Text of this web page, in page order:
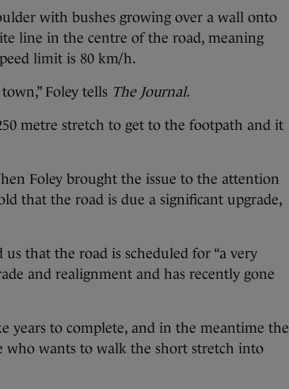
with bushes growing over a wall onto
line in the centre of the road, meaning
limit is 80 km/h.
Foley tells The Journal.
metre stretch to get to the footpath and it
Foley brought the issue to the attention
that the road is due a significant upgrade,
that the road is scheduled for “a very
and realignment and has recently gone
years to complete, and in the meantime the
wants to walk the short stretch into